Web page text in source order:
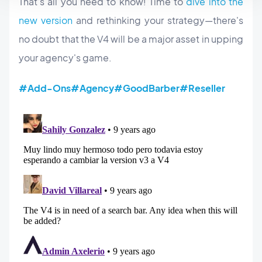
new version and rethinking your strategy—there's
no doubt that the V4 will be a major asset in upping
your agency's game.
#Add-Ons#Agency#GoodBarber#Reseller